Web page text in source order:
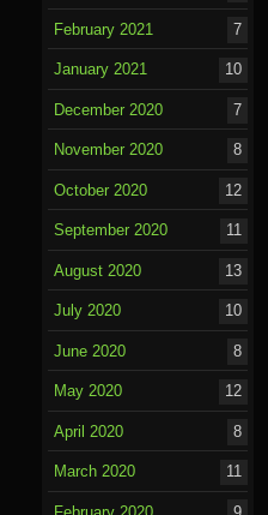
February 2021 7
January 2021 10
December 2020 7
November 2020 8
October 2020 12
September 2020 11
August 2020 13
July 2020 10
June 2020 8
May 2020 12
April 2020 8
March 2020 11